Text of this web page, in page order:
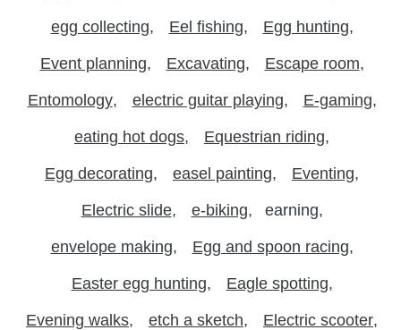
egg collecting Eel fishing Egg hunting
Event planning Excavating Escape room
Entomology electric guitar playing E-gaming
eating hot dogs Equestrian riding
Egg decorating easel painting Eventing
Electric slide e-biking earning
envelope making Egg and spoon racing
Easter egg hunting Eagle spotting
Evening walks etch a sketch Electric scooter